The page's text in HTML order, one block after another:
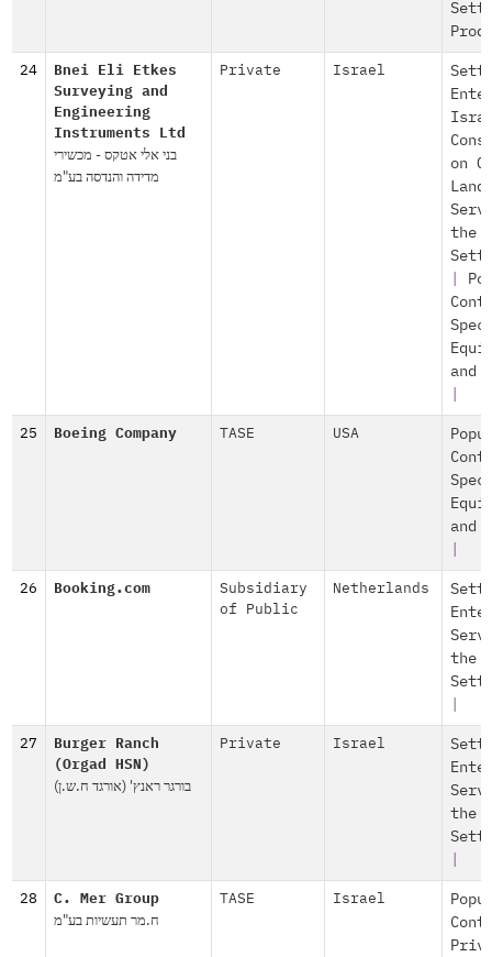
24
Bnei Eli Etkes
Surveying and
Engineering
Instruments Ltd
בני אלי אטקס - מכשירי
מדידה והנדסה בע"מ
Private Israel
on
Land
the
and
25 Boeing Company TASE USA
and
26 Booking.com
Subsidiary
of Public
Netherlands
the
27
Burger Ranch
(Orgad HSN)
בורגר ראנץ' (אורגד ח.ש.ן)
Private Israel
the
28 C. Mer Group
ח.מר תעשיות בע"מ
TASE Israel